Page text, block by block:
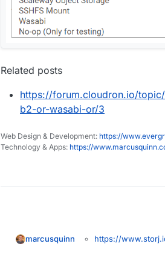
Related posts
https://forum.cloudron.io/
b2-or-wasabi-or/3
Web Design & Development: https://
Technology & Apps: https://
marcusquinn
https://